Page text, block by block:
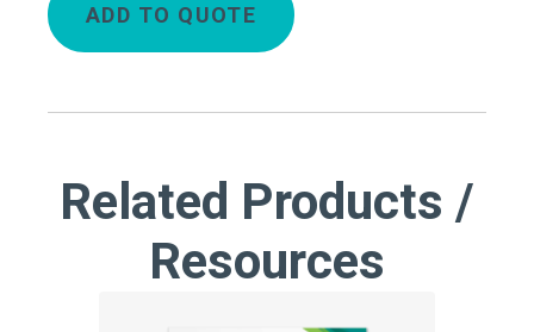
ADD TO QUOTE
Related Products /
Resources